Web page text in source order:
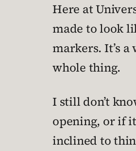
Here at
made to look
markers. It’s
whole thing.
I still don’t
opening, or if
inclined to